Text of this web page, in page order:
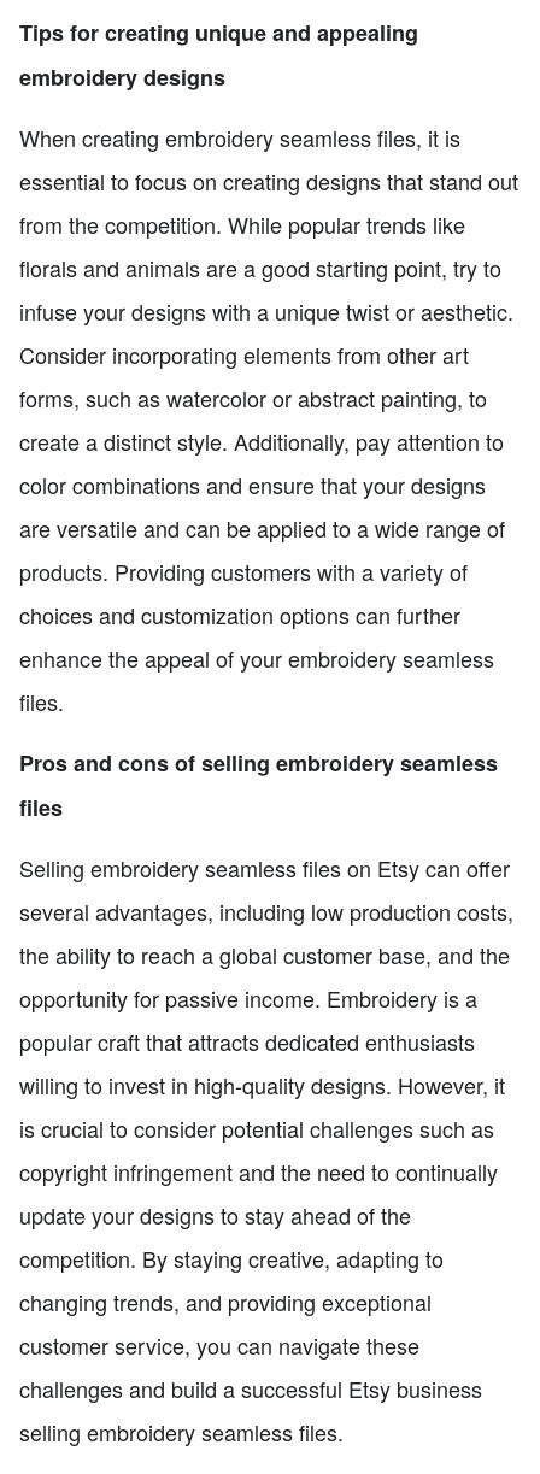
Tips for creating unique and appealing
embroidery designs
When creating embroidery seamless files, it is
essential to focus on creating designs that stand out
from the competition. While popular trends like
florals and animals are a good starting point, try to
infuse your designs with a unique twist or aesthetic.
Consider incorporating elements from other art
forms, such as watercolor or abstract painting, to
create a distinct style. Additionally, pay attention to
color combinations and ensure that your designs
are versatile and can be applied to a wide range of
products. Providing customers with a variety of
choices and customization options can further
enhance the appeal of your embroidery seamless
files.
Pros and cons of selling embroidery seamless
files
Selling embroidery seamless files on Etsy can offer
several advantages, including low production costs,
the ability to reach a global customer base, and the
opportunity for passive income. Embroidery is a
popular craft that attracts dedicated enthusiasts
willing to invest in high-quality designs. However, it
is crucial to consider potential challenges such as
copyright infringement and the need to continually
update your designs to stay ahead of the
competition. By staying creative, adapting to
changing trends, and providing exceptional
customer service, you can navigate these
challenges and build a successful Etsy business
selling embroidery seamless files.